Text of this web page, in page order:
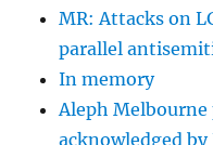
MR: Attacks on
parallel
In memory
Aleph
acknowledged by